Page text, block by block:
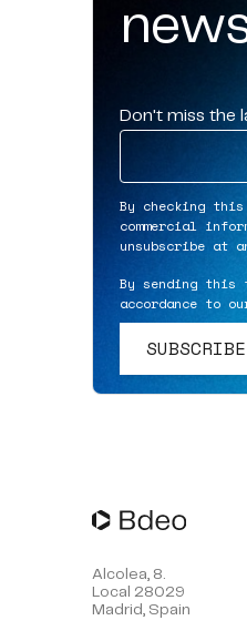
Don't miss the
By checking
commercial
unsubscribe at
By sending this
accordance to
Alcolea, 8.
Local 28029
Madrid, Spain